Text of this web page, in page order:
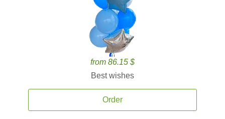
from 86.15 $
Best wishes
Order